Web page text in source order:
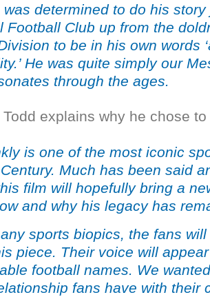
was determined to do his
Football Club up from the
to be in his own words
He was quite simply our
through the ages.
explains why he chose
is one of the most iconic
Century. Much has been said
film will hopefully bring a
and why his legacy has
sports biopics, the fans
piece. Their voice will
football names. We
fans have with their